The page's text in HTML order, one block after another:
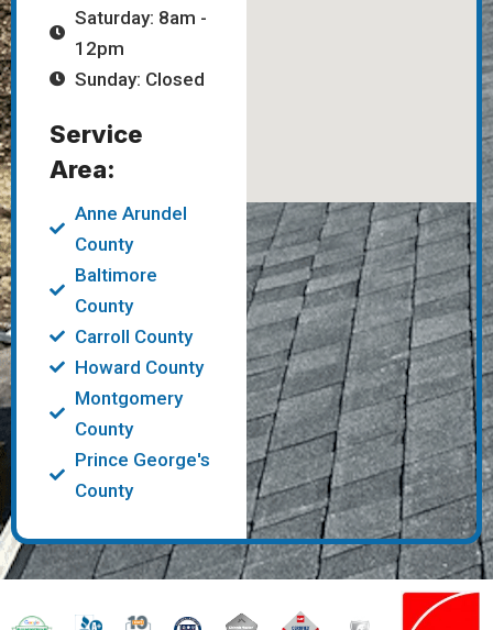
Saturday: 8am -
12pm
Sunday: Closed
Service
Area:
Anne Arundel
County
Baltimore
County
Carroll County
Howard County
Montgomery
County
Prince George's
County